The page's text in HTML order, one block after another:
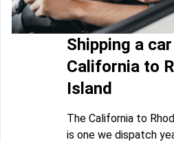
Shipping a
California to
Island
The California to
is one we dispatch